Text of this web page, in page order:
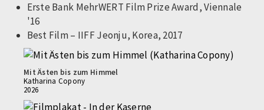
Erste Bank MehrWERT Film Prize Award, Viennale
'16
Best Film – IIFF Jeonju, Korea, 2017
Mit Ästen bis zum Himmel
Katharina Copony
2026